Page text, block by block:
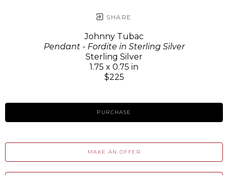
SHARE
Johnny Tubac
Pendant - Fordite in Sterling Silver
Sterling Silver
1.75 x 0.75 in
$225
PURCHASE
MAKE AN OFFER